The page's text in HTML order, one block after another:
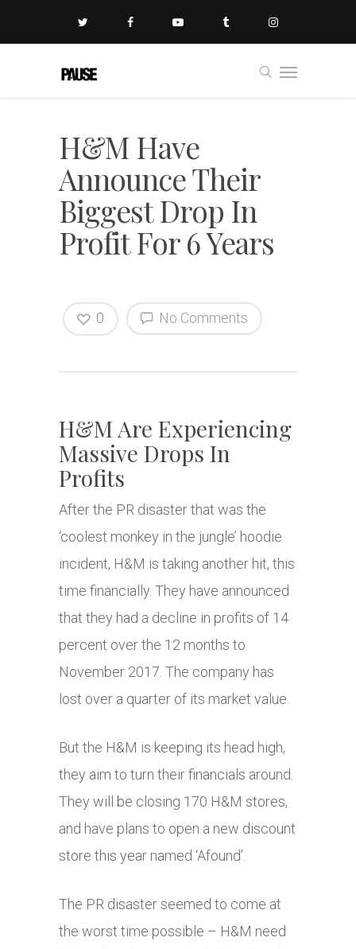
H&M Have
Announce Their
Biggest Drop In
Profit For 6 Years
No Comments
0
H&M Are Experiencing
Massive Drops In
Profits
After the PR disaster that was the
‘coolest monkey in the jungle’ hoodie
incident, H&M is taking another hit, this
time financially. They have announced
that they had a decline in profits of 14
percent over the 12 months to
November 2017. The company has
lost over a quarter of its market value.
But the H&M is keeping its head high,
they aim to turn their financials around.
They will be closing 170 H&M stores,
and have plans to open a new discount
store this year named ‘Afound’.
The PR disaster seemed to come at
the worst time possible – H&M need